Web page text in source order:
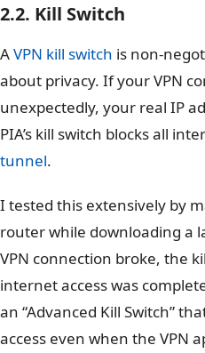
2.2. Kill Switch
AVPN kill switch is non-
about privacy. If your VPN
unexpectedly, your real IP
PIA’s kill switch blocks all
tunnel.
I tested this extensively by
router while downloading a
VPN connection broke, the
internet access was
an “Advanced Kill Switch”
access even when the VPN